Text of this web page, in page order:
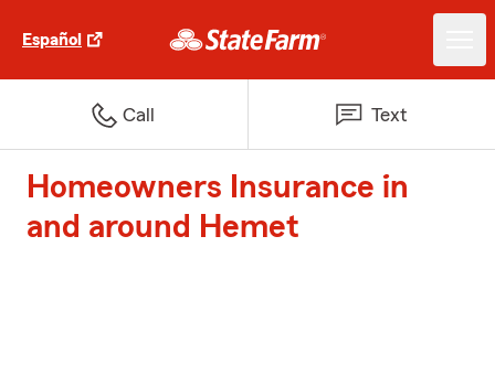
Español
Call Text
Homeowners Insurance in
and around Hemet